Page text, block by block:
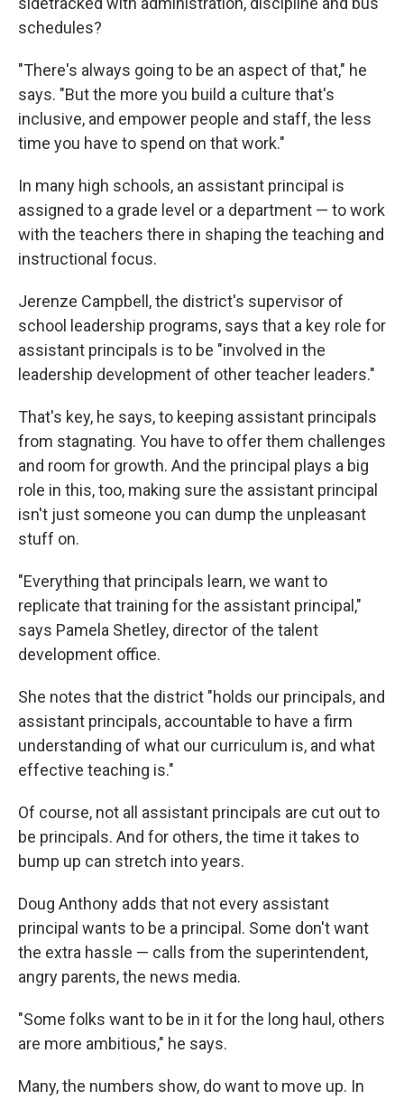
schedules?
"There's always going to be an aspect of that," he
says. "But the more you build a culture that's
inclusive, and empower people and staff, the less
time you have to spend on that work."
In many high schools, an assistant principal is
assigned to a grade level or a department — to work
with the teachers there in shaping the teaching and
instructional focus.
Jerenze Campbell, the district's supervisor of
school leadership programs, says that a key role for
assistant principals is to be "involved in the
leadership development of other teacher leaders."
That's key, he says, to keeping assistant principals
from stagnating. You have to offer them challenges
and room for growth. And the principal plays a big
role in this, too, making sure the assistant principal
isn't just someone you can dump the unpleasant
stuff on.
"Everything that principals learn, we want to
replicate that training for the assistant principal,"
says Pamela Shetley, director of the talent
development office.
She notes that the district "holds our principals, and
assistant principals, accountable to have a firm
understanding of what our curriculum is, and what
effective teaching is."
Of course, not all assistant principals are cut out to
be principals. And for others, the time it takes to
bump up can stretch into years.
Doug Anthony adds that not every assistant
principal wants to be a principal. Some don't want
the extra hassle — calls from the superintendent,
angry parents, the news media.
"Some folks want to be in it for the long haul, others
are more ambitious," he says.
Many, the numbers show, do want to move up. In